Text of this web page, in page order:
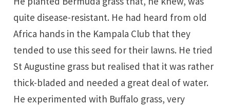
quite disease-resistant. He had heard from old
Africa hands in the Kampala Club that they
tended to use this seed for their lawns. He tried
St Augustine grass but realised that it was rather
thick-bladed and needed a great deal of water.
He experimented with Buffalo grass, very